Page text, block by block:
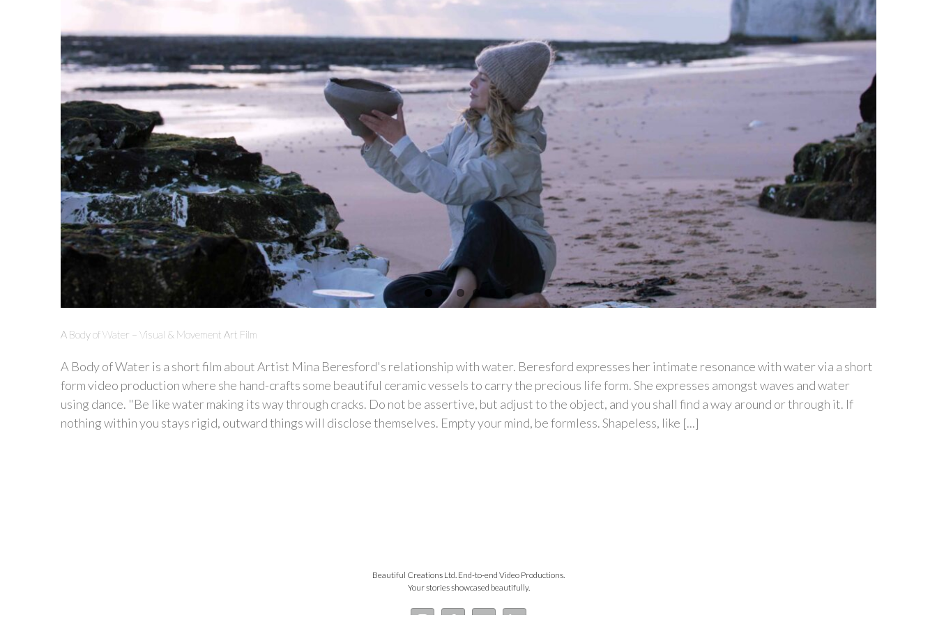
A Body of Water – Visual & Movement Art Film
A Body of Water is a short film about Artist Mina Beresford's relationship with water. Beresford expresses her intimate resonance with water via a short
form video production where she hand-crafts some beautiful ceramic vessels to carry the precious life form. She expresses amongst waves and water
using dance. "Be like water making its way through cracks. Do not be assertive, but adjust to the object, and you shall find a way around or through it. If
nothing within you stays rigid, outward things will disclose themselves. Empty your mind, be formless. Shapeless, like [...]
Beautiful Creations Ltd. End-to-end Video Productions.
Your stories showcased beautifully.